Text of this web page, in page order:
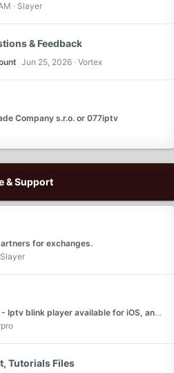
Slayer
& Feedback
Jun 25, 2026 Vortex
Company s.r.o. or 077iptv
& Support
for exchanges.
Slayer
blink player available for iOS, android and web
Tutorials Files